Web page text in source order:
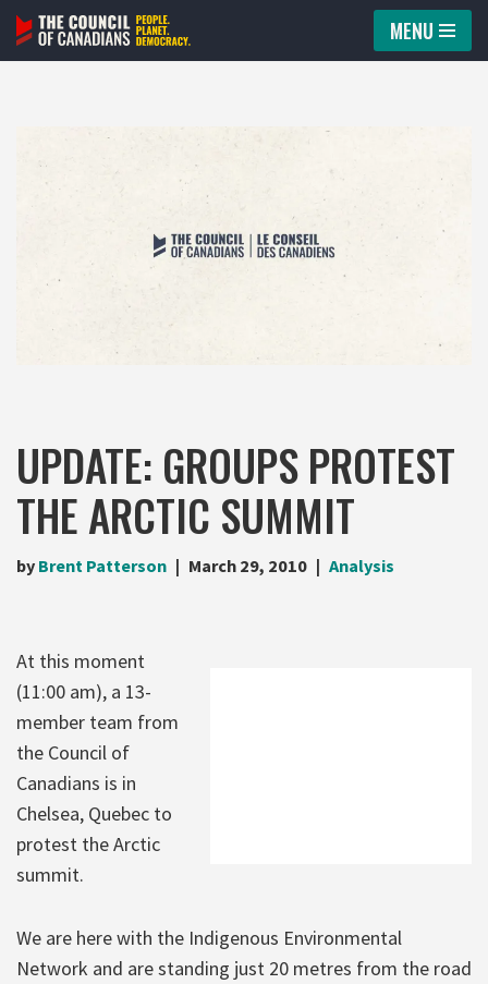
Skip
MENU
UPDATE: GROUPS PROTEST
THE ARCTIC SUMMIT
by Brent Patterson March 29, 2010 Analysis
At this moment
(11:00 am), a 13-
member team from
the Council of
Canadians is in
Chelsea, Quebec to
protest the Arctic
summit.
We are here with the Indigenous Environmental
Network and are standing just 20 metres from the road